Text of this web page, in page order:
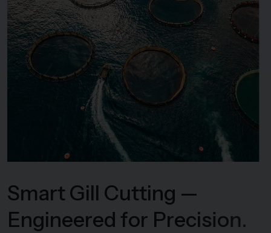
Smart Gill Cutting —
Engineered for Precision.